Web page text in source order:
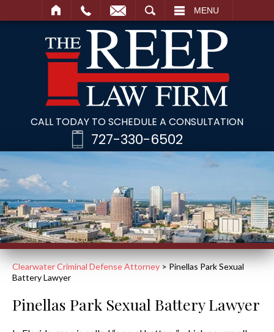
MENU
CALL TODAY TO SCHEDULE A CONSULTATION
727-330-6502
Clearwater Criminal Defense Attorney > Pinellas Park Sexual
Battery Lawyer
Pinellas Park Sexual Battery Lawyer